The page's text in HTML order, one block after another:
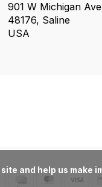
901 W Michigan Ave
48176, Saline
USA